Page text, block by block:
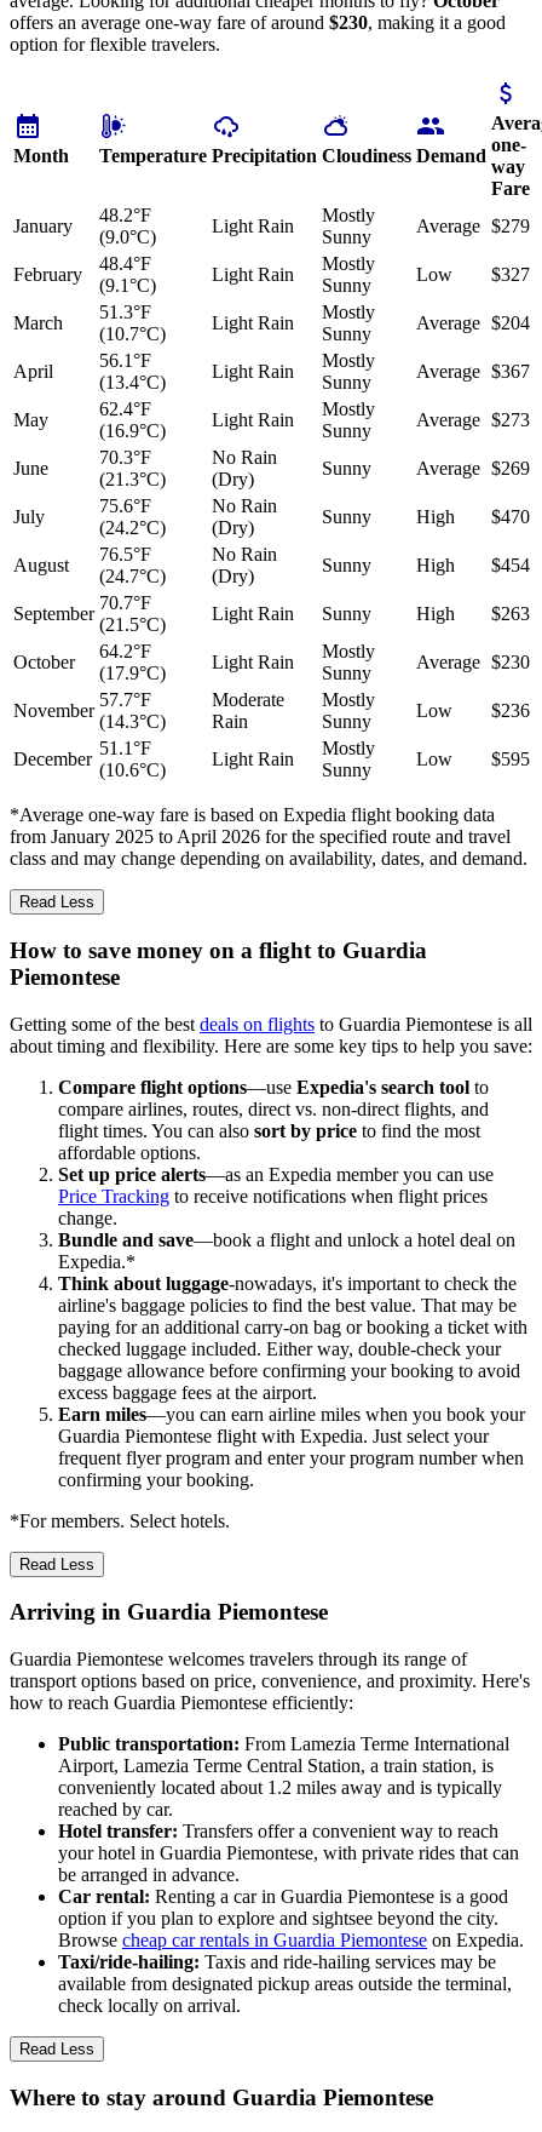
offers an average one-way fare of around $230, making it a good
option for flexible travelers.
Month Temperature Precipitation Cloudiness Demand
one-
way
Fare
January
48.2°F
(9.0°C)
Light Rain
Mostly
Sunny
Average $279
February
48.4°F
(9.1°C)
Light Rain
Mostly
Sunny
Low $327
March
51.3°F
(10.7°C)
Light Rain
Mostly
Sunny
Average $204
April
56.1°F
(13.4°C)
Light Rain
Mostly
Sunny
Average $367
May
62.4°F
(16.9°C)
Light Rain
Mostly
Sunny
Average $273
June
70.3°F
(21.3°C)
No Rain
(Dry)
Sunny Average $269
July
75.6°F
(24.2°C)
No Rain
(Dry)
Sunny High $470
August
76.5°F
(24.7°C)
No Rain
(Dry)
Sunny High $454
September
70.7°F
(21.5°C)
Light Rain Sunny High $263
October
64.2°F
(17.9°C)
Light Rain
Mostly
Sunny
Average $230
November
57.7°F
(14.3°C)
Moderate
Rain
Mostly
Sunny
Low $236
December
51.1°F
(10.6°C)
Light Rain
Mostly
Sunny
Low $595
*Average one-way fare is based on Expedia flight booking data
from January 2025 to April 2026 for the specified route and travel
class and may change depending on availability, dates, and demand.
Read Less
How to save money on a flight to Guardia
Piemontese
Getting some of the best deals on flights to Guardia Piemontese is all
about timing and flexibility. Here are some key tips to help you save:
Compare flight options—use Expedia's search tool to
compare airlines, routes, direct vs. non-direct flights, and
flight times. You can also sort by price to find the most
affordable options.
Set up price alerts—as an Expedia member you can use
Price Tracking to receive notifications when flight prices
change.
Bundle and save—book a flight and unlock a hotel deal on
Expedia.*
Think about luggage-nowadays, it's important to check the
airline's baggage policies to find the best value. That may be
paying for an additional carry-on bag or booking a ticket with
checked luggage included. Either way, double-check your
baggage allowance before confirming your booking to avoid
excess baggage fees at the airport.
Earn miles—you can earn airline miles when you book your
Guardia Piemontese flight with Expedia. Just select your
frequent flyer program and enter your program number when
confirming your booking.
*For members. Select hotels.
Read Less
Arriving in Guardia Piemontese
Guardia Piemontese welcomes travelers through its range of
transport options based on price, convenience, and proximity. Here's
how to reach Guardia Piemontese efficiently:
Public transportation: From Lamezia Terme International
Airport, Lamezia Terme Central Station, a train station, is
conveniently located about 1.2 miles away and is typically
reached by car.
Hotel transfer: Transfers offer a convenient way to reach
your hotel in Guardia Piemontese, with private rides that can
be arranged in advance.
Car rental: Renting a car in Guardia Piemontese is a good
option if you plan to explore and sightsee beyond the city.
Browse cheap car rentals in Guardia Piemontese on Expedia.
Taxi/ride-hailing: Taxis and ride-hailing services may be
available from designated pickup areas outside the terminal,
check locally on arrival.
Read Less
Where to stay around Guardia Piemontese